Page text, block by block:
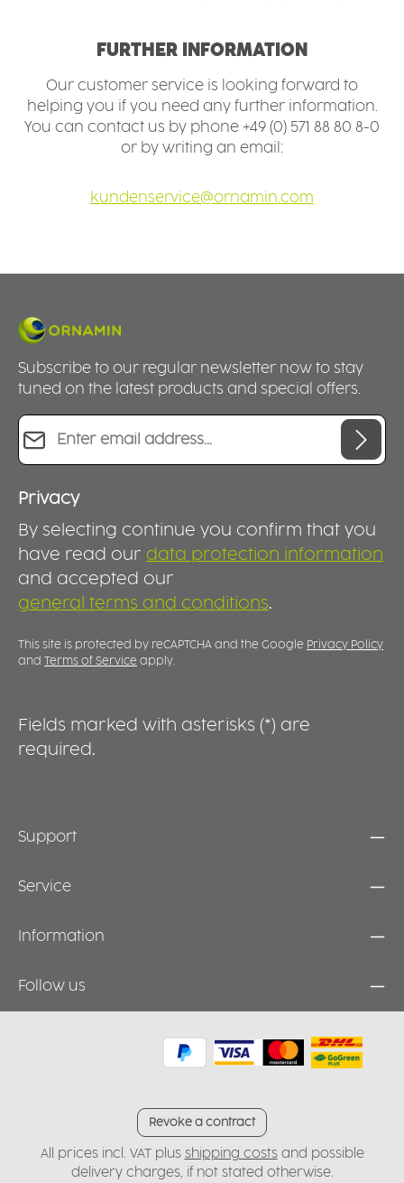
FURTHER INFORMATION
Our customer service is looking forward to
helping you if you need any further information.
You can contact us by phone +49 (0) 571 88 80 8-0
or by writing an email:
kundenservice@ornamin.com
Subscribe to our regular newsletter now to stay
tuned on the latest products and special offers.
Email address*
Privacy
By selecting continue you confirm that you
have read our data protection information
and accepted our
general terms and conditions.
This site is protected by reCAPTCHA and the Google Privacy Policy
and
Terms of Service apply.
Fields marked with asterisks (*) are
required.
Support
Service
Information
Follow us
Revoke a contract
All prices incl. VAT plus shipping costsand possible
delivery charges, if not stated otherwise.